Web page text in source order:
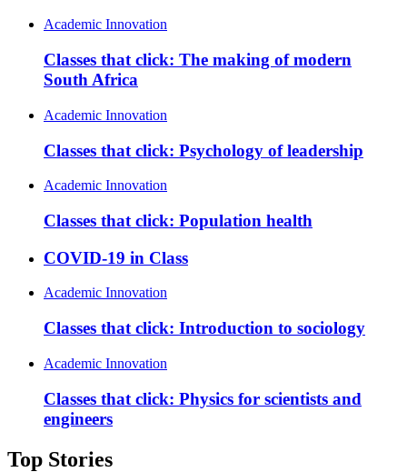
Academic Innovation
Classes that click: The making of modern
South Africa
Academic Innovation
Classes that click: Psychology of leadership
Academic Innovation
Classes that click: Population health
COVID-19 in Class
Academic Innovation
Classes that click: Introduction to sociology
Academic Innovation
Classes that click: Physics for scientists and
engineers
Top Stories